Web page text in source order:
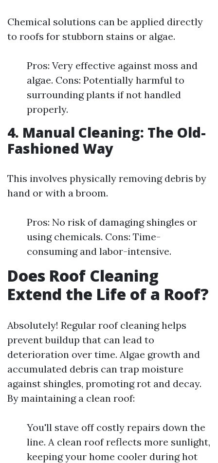
Chemical solutions can be applied directly
to roofs for stubborn stains or algae.
Pros: Very effective against moss and
algae. Cons: Potentially harmful to
surrounding plants if not handled
properly.
4. Manual Cleaning: The Old-
Fashioned Way
This involves physically removing debris by
hand or with a broom.
Pros: No risk of damaging shingles or
using chemicals. Cons: Time-
consuming and labor-intensive.
Does Roof Cleaning
Extend the Life of a Roof?
Absolutely! Regular roof cleaning helps
prevent buildup that can lead to
deterioration over time. Algae growth and
accumulated debris can trap moisture
against shingles, promoting rot and decay.
By maintaining a clean roof:
You'll stave off costly repairs down the
line. A clean roof reflects more sunlight,
keeping your home cooler during hot